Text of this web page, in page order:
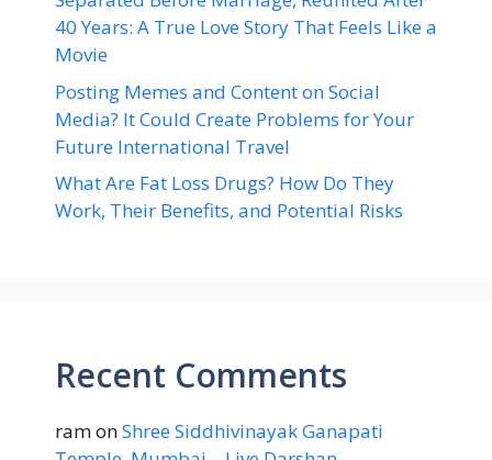
40 Years: A True Love Story That Feels Like a
Movie
Posting Memes and Content on Social
Media? It Could Create Problems for Your
Future International Travel
What Are Fat Loss Drugs? How Do They
Work, Their Benefits, and Potential Risks
Recent Comments
ramonShree Siddhivinayak Ganapati